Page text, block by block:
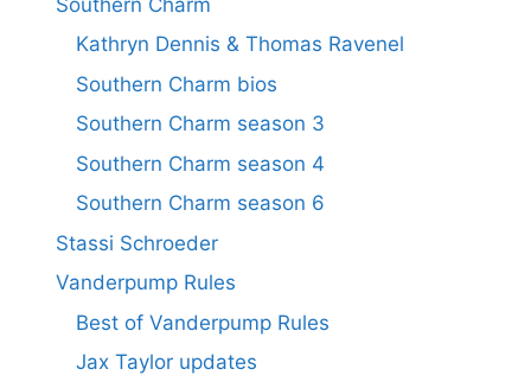
Kathryn Dennis & Thomas Ravenel
Southern Charm bios
Southern Charm season 3
Southern Charm season 4
Southern Charm season 6
Stassi Schroeder
Vanderpump Rules
Best of Vanderpump Rules
Jax Taylor updates